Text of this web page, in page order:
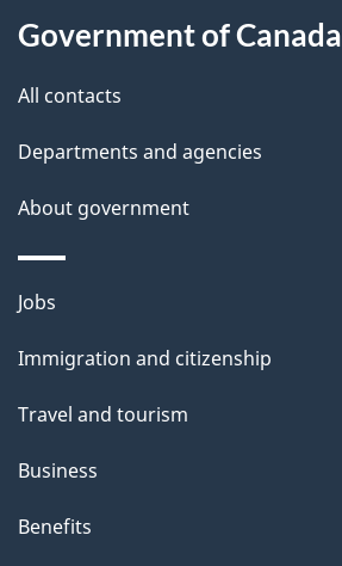
a
i
Government of Canada
All contacts
Departments and agencies
About government
Themes
topics
Jobs
Immigration and citizenship
Travel and tourism
Business
Benefits